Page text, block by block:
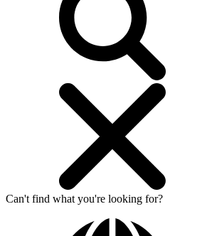
Can't find what you're looking for?